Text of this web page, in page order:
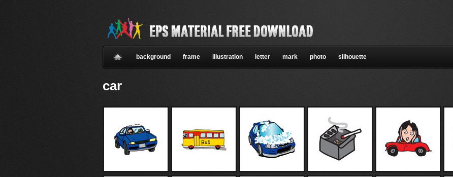
background frame illustration letter mark photo silhouette
car